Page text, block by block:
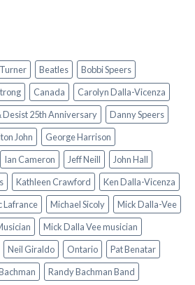
Beatles
Bobbi Speers
Canada
Carolyn Dalla-Vicenza
Desist 25th Anniversary
Danny Speers
John
George Harrison
Ian Cameron Jeff Neill
John Hall
Kathleen Crawford
Ken Dalla-Vicenza
Lafrance Michael Sicoly
Mick Dalla-Vee
Mick Dalla Vee musician
Neil Giraldo Ontario
Pat Benatar
Randy Bachman Band